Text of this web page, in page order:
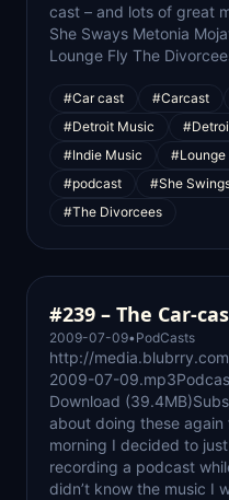
cast – and lots of great
She Sways Metonia
Lounge Fly The
#Car cast #Carcast
#Detroit Music
#Indie Music
#Lounge
#podcast
#She
#The Divorcees
#239 – The Car-
2009-07-09• PodCasts
http://
2009-07-
Download
about doing these
morning I decided to
recording a podcast
didn’t know the music I